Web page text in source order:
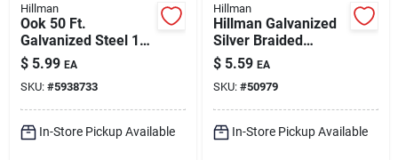
Hillman
Ook 50 Ft.
Galvanized Steel 18
Gauge Wire For
Crafts And Diy
Projects
$ 5.99 EA
SKU: #5938733
In-Store Pickup Available
Hillman
Hillman Galvanized
Silver Braided
Picture Wire 20 Lb 1
Pk
$ 5.59 EA
SKU: #50979
In-Store Pickup Available